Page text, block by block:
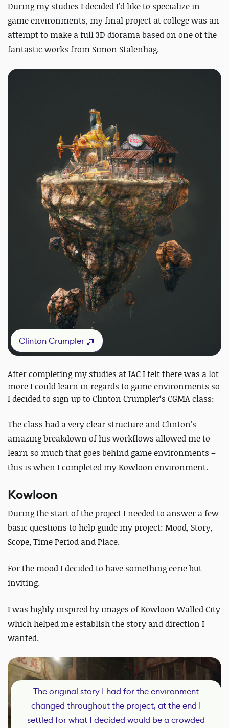
During my studies I decided I’d like to specialize in
game environments, my final project at college was an
attempt to make a full 3D diorama based on one of the
fantastic works from Simon Stalenhag.
Clinton Crumpler
After completing my studies at IAC I felt there was a lot
more I could learn in regards to game environments so
I decided to sign up to Clinton Crumpler‘s CGMA class:
The class had a very clear structure and Clinton’s
amazing breakdown of his workflows allowed me to
learn so much that goes behind game environments –
this is when I completed my Kowloon environment.
Kowloon
During the start of the project I needed to answer a few
basic questions to help guide my project: Mood, Story,
Scope, Time Period and Place.
For the mood I decided to have something eerie but
inviting.
I was highly inspired by images of Kowloon Walled City
which helped me establish the story and direction I
wanted.
The original story I had for the environment
changed throughout the project, at the end I
settled for what I decided would be a crowded